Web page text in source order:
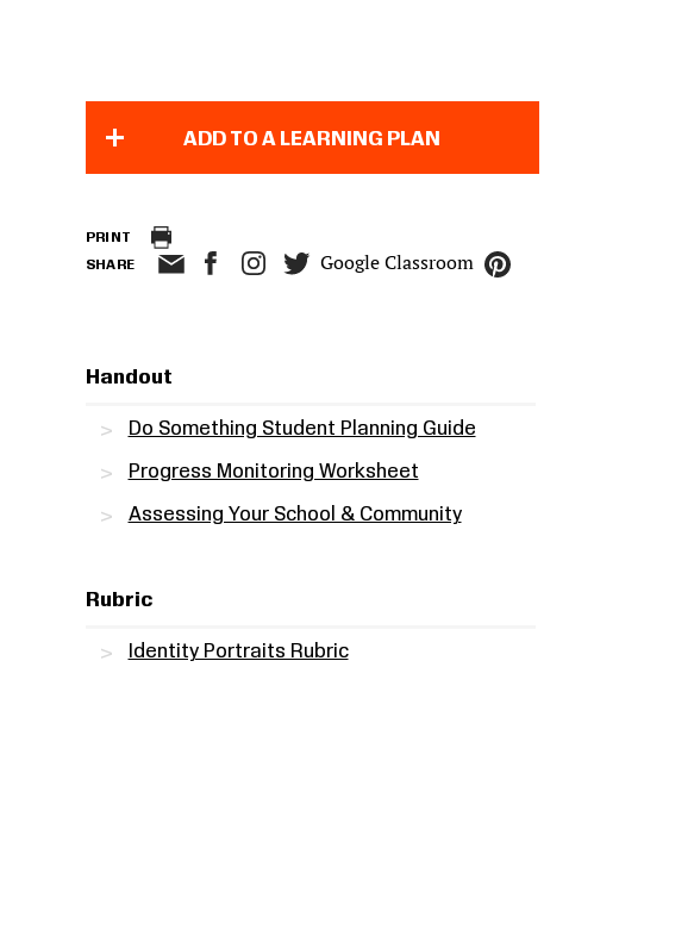
ADD TO A LEARNING PLAN
PRINT
SHARE Google Classroom
Handout
Do Something Student Planning Guide
Progress Monitoring Worksheet
Assessing Your School & Community
Rubric
Identity Portraits Rubric